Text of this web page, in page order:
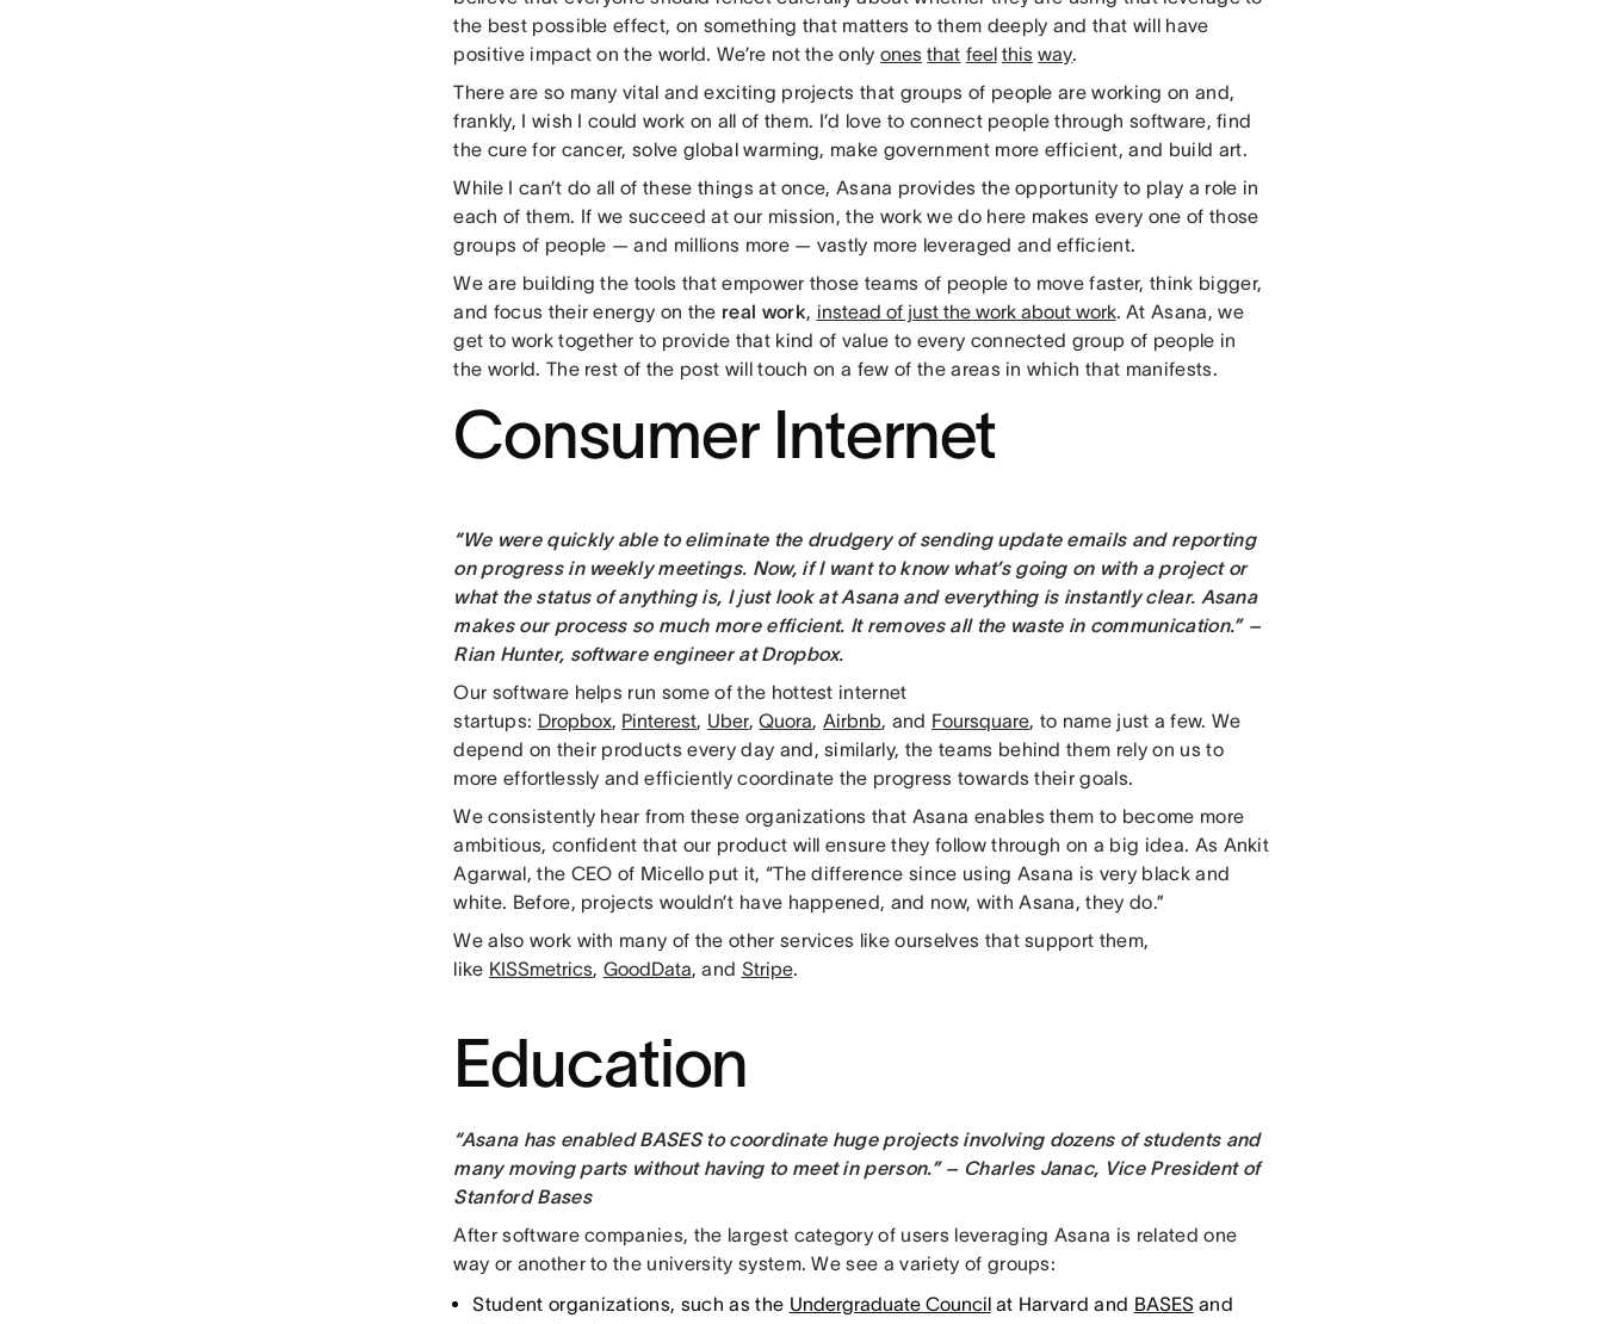
the best possible effect, on something that matters to them deeply and that will have
positive impact on the world. We’re not the onlyones that feel this way
There are so many vital and exciting projects that groups of people are working on and,
frankly, I wish I could work on all of them. I’d love to connect people through software, find
the cure for cancer, solve global warming, make government more efficient, and build art.
While I can’t do all of these things at once, Asana provides the opportunity to play a role in
each of them. If we succeed at our mission, the work we do here makes every one of those
groups of people — and millions more — vastly more leveraged and efficient.
We are building the tools that empower those teams of people to move faster, think bigger,
and focus their energy on the real work instead of just the work about work. At Asana, we
get to work together to provide that kind of value to every connected group of people in
the world. The rest of the post will touch on a few of the areas in which that manifests.
Consumer Internet
“We were quickly able to eliminate the drudgery of sending update emails and reporting
on progress in weekly meetings. Now, if I want to know what’s going on with a project or
what the status of anything is, I just look at Asana and everything is instantly clear. Asana
makes our process so much more efficient. It removes all the waste in communication.” –
Rian Hunter, software engineer at Dropbox.
Our software helps run some of the hottest internet
startups: Dropbox, Pinterest Uber,Quora Airbnb , and Foursquare , to name just a few. We
depend on their products every day and, similarly, the teams behind them rely on us to
more effortlessly and efficiently coordinate the progress towards their goals.
We consistently hear from these organizations that Asana enables them to become more
ambitious, confident that our product will ensure they follow through on a big idea. As Ankit
Agarwal, the CEO of Micello put it, “The difference since using Asana is very black and
white. Before, projects wouldn’t have happened, and now, with Asana, they do.”
We also work with many of the other services like ourselves that support them,
like KISSmetrics GoodData , and Stripe.
Education
“Asana has enabled BASES to coordinate huge projects involving dozens of students and
many moving parts without having to meet in person.” – Charles Janac, Vice President of
Stanford Bases
After software companies, the largest category of users leveraging Asana is related one
way or another to the university system. We see a variety of groups:
Student organizations, such as the Undergraduate Councilat Harvard and BASES and